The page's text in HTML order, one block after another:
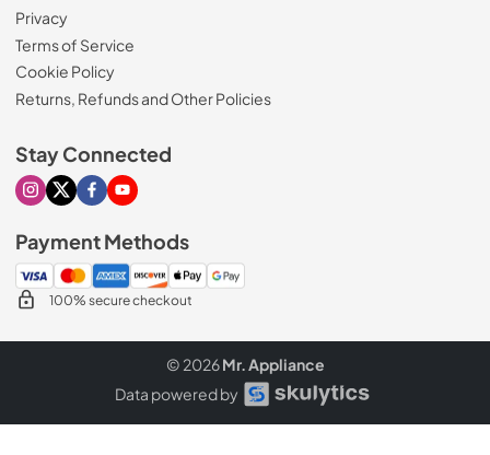
Privacy
Terms of Service
Cookie Policy
Returns, Refunds and Other Policies
Stay Connected
Visit our Instagram page
Visit our X page
Visit our Facebook page
Visit our Youtube page
Payment Methods
100% secure checkout
© 2026Mr. Appliance
Data powered by